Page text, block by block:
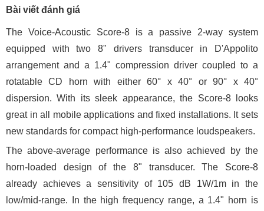
Bài viết đánh giá
The Voice-Acoustic Score-8 is a passive 2-way system
equipped with two 8" drivers transducer in D'Appolito
arrangement and a 1.4" compression driver coupled to a
rotatable CD horn with either 60° x 40° or 90° x 40°
dispersion. With its sleek appearance, the Score-8 looks
great in all mobile applications and fixed installations. It sets
new standards for compact high-performance loudspeakers.
The above-average performance is also achieved by the
horn-loaded design of the 8" transducer. The Score-8
already achieves a sensitivity of 105 dB 1W/1m in the
low/mid-range. In the high frequency range, a 1.4" horn is